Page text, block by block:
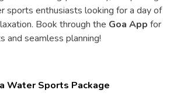
sports enthusiasts looking for a day of
Book through the Goa App for
and seamless planning!
Water Sports Package